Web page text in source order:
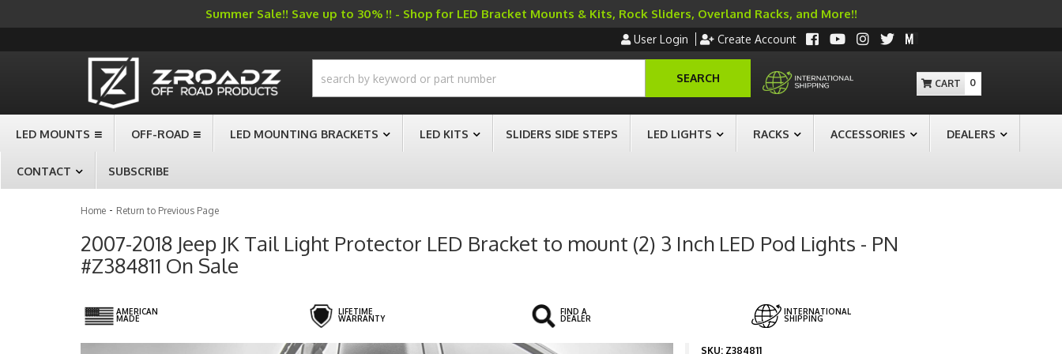
Summer Sale!! Save up to 30% !! - Shop for LED Bracket Mounts & Kits, Rock Sliders, Overland Racks, and More!!
User Login Create Account
SEARCH 0
LED MOUNTS OFF-ROAD LED MOUNTING BRACKETS LED KITS SLIDERS SIDE STEPS LED LIGHTS RACKS ACCESSORIES DEALERS
CONTACT SUBSCRIBE
Home - Return to Previous Page
2007-2018 Jeep JK Tail Light Protector LED Bracket to mount (2) 3 Inch LED Pod Lights - PN
#Z384811 On Sale
AMERICAN
MADE
LIFETIME
WARRANTY
FIND A
DEALER
INTERNATIONAL
SHIPPING
SKU: Z384811